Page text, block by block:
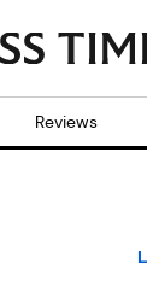
Reviews